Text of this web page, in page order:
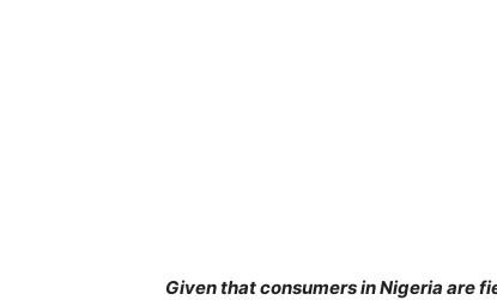
Given that consumers in Nigeria are